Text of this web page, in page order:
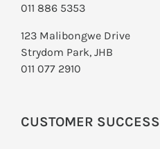
011 886 5353
123 Malibongwe Drive
Strydom Park, JHB
011 077 2910
CUSTOMER SUCCESS